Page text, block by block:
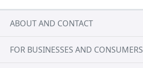
ABOUT AND CONTACT
FOR BUSINESSES AND CONSUMERS